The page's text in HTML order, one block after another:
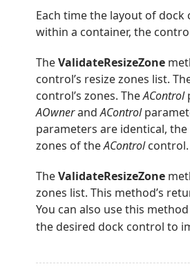
Each time the layout of
within a container, the
TheValidateResizeZone
control’s resize zones list.
control’s zones. TheAControl
AOwnerandAControl
parameters are identical,
zones of theAControlcontrol.
TheValidateResizeZone
zones list. This method’s
You can also use this
the desired dock control to